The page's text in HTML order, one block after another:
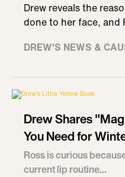
Drew reveals the
done to her face, and
DREW'S NEWS &
Drew Shares
You Need for
Ross is curious
current lip routine...